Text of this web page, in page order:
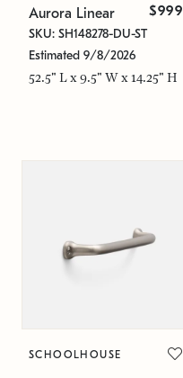
Aurora Linear $999
SKU: SH148278-DU-ST
Estimated 9/8/2026
52.5" L x 9.5" W x 14.25" H
SCHOOLHOUSE